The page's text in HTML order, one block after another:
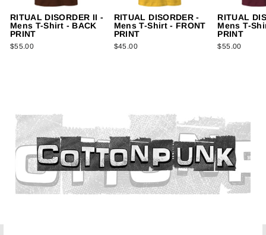
RITUAL DISORDER II -
Mens T-Shirt - BACK
PRINT
$55.00
RITUAL DISORDER -
Mens T-Shirt - FRONT
PRINT
$45.00
RITUAL
Mens T-
PRINT
$55.00